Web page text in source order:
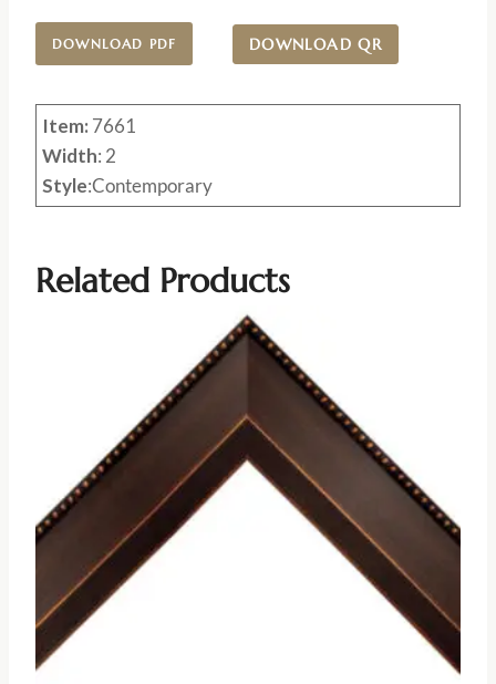
DOWNLOAD PDF DOWNLOAD QR
Item: 7661
Width: 2
Style:Contemporary
Related Products